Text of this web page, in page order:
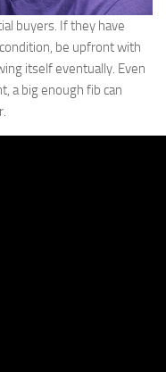
buyers. If they have
be upfront with
itself eventually. Even
a big enough fib can